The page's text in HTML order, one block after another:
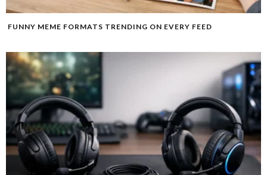
FUNNY MEME FORMATS TRENDING ON EVERY FEED